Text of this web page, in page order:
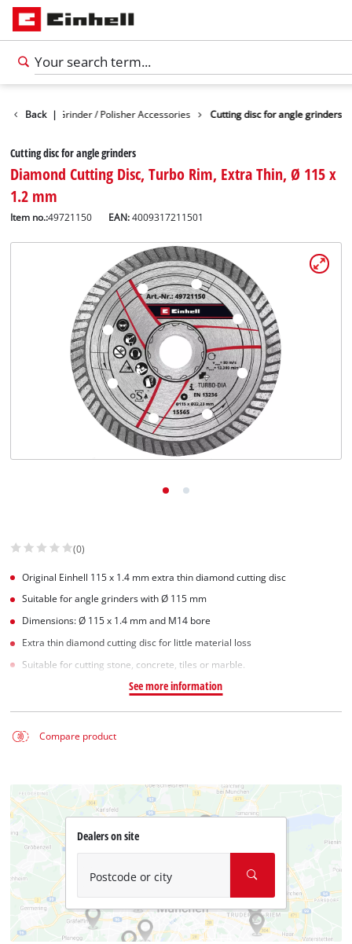
English
Slovenský
Back |
Angle Grinder / Polisher Accessories Cutting disc for angle grinders
Cutting disc for angle grinders
Diamond Cutting Disc, Turbo Rim, Extra Thin, Ø 115 x
1.2 mm
Item no.:49721150 EAN:4009317211501
(0)
Original Einhell 115 x 1.4 mm extra thin diamond cutting disc
Suitable for angle grinders with Ø 115 mm
Dimensions: Ø 115 x 1.4 mm and M14 bore
Extra thin diamond cutting disc for little material loss
Suitable for cutting stone, concrete, tiles or marble.
See more information
Compare product
Dealers on site
Postcode or city